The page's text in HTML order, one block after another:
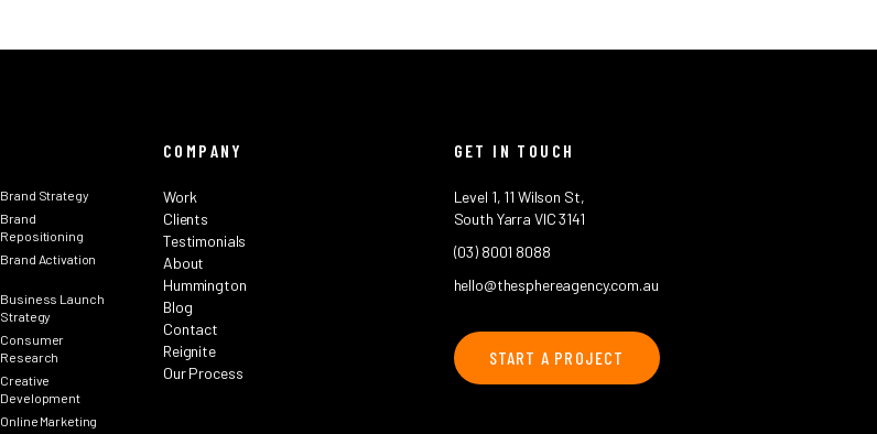
Brand Strategy
Brand
Repositioning
Brand Activation
Business Launch
Strategy
Consumer
Research
Creative
Development
Online Marketing
COMPANY
Work
Clients
Testimonials
About
Hummington
Blog
Contact
Reignite
Our Process
GET IN TOUCH
Level 1, 11 Wilson St,
South Yarra VIC 3141
(03) 8001 8088
hello@thesphereagency.com.au
START A PROJECT